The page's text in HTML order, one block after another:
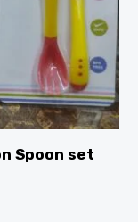
Spoon set